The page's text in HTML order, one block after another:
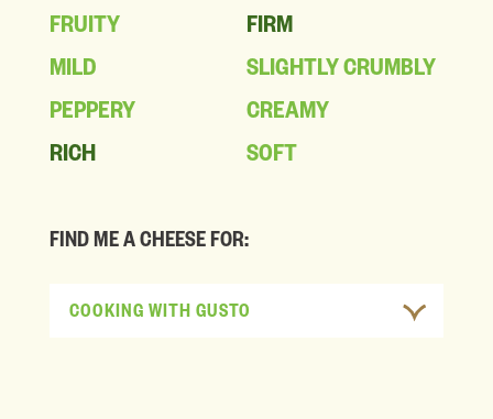
FRUITY
MILD
PEPPERY
RICH
FIRM
SLIGHTLY CRUMBLY
CREAMY
SOFT
FIND ME A CHEESE FOR:
COOKING WITH GUSTO